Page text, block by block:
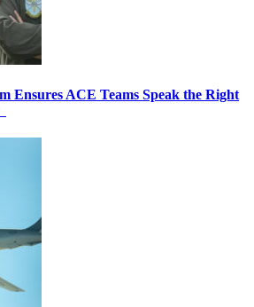
Ensures ACE Teams Speak the Right